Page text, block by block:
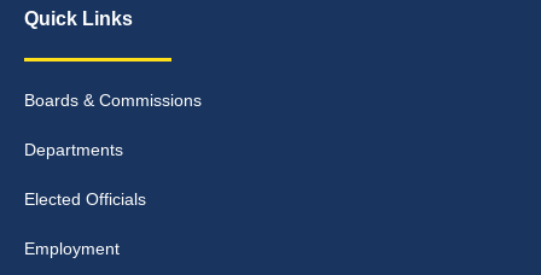
Quick Links
Boards & Commissions
Departments
Elected Officials
Employment